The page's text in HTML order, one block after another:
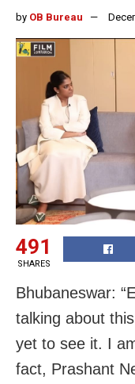
by OB Bureau
491
SHARES
Bhubaneswar:
talking about
yet to see it. I
fact, Prashant